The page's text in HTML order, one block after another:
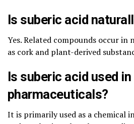
Is suberic acid
Yes. Related compounds occur in
as cork and plant-derived
Is suberic acid used in
pharmaceuticals?
It is primarily used as a chemical